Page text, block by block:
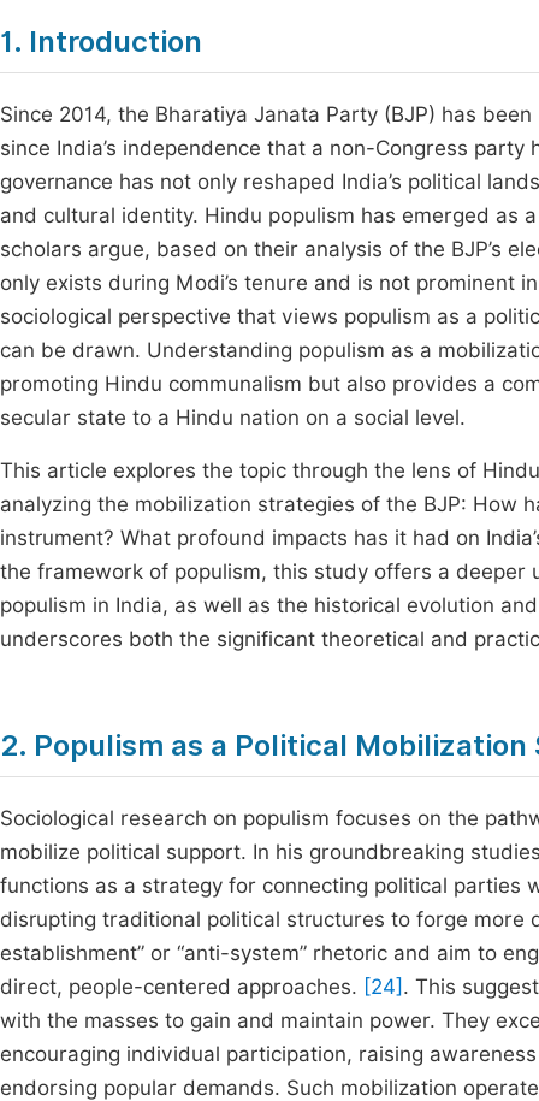
1. Introduction
Since 2014, the Bharatiya Janata Party (BJP) has
since India’s independence that a non-Congress
governance has not only reshaped India’s political
and cultural identity. Hindu populism has emerged as
scholars argue, based on their analysis of the BJP’s
only exists during Modi’s tenure and is not prominent
sociological perspective that views populism as a
can be drawn. Understanding populism as a
promoting Hindu communalism but also provides a
secular state to a Hindu nation on a social level.
This article explores the topic through the lens of
analyzing the mobilization strategies of the BJP: How
instrument? What profound impacts has it had on
the framework of populism, this study offers a
populism in India, as well as the historical evolution
underscores both the significant theoretical and
2. Populism as a Political
Sociological research on populism focuses on the
mobilize political support. In his groundbreaking
functions as a strategy for connecting political parties
disrupting traditional political structures to forge more
establishment” or “anti-system” rhetoric and aim to
direct, people-centered approaches. [24] . This
with the masses to gain and maintain power. They
encouraging individual participation, raising
endorsing popular demands. Such mobilization